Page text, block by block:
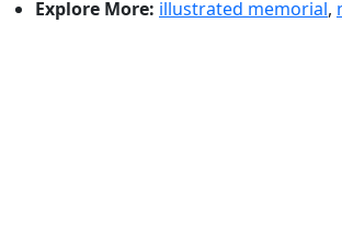
Explore More: illustrated memorial,